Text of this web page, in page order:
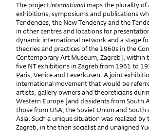
The projectinternational maps the plurality
exhibitions, symposiums and publications
Tendencies, the New Tendency and the
in other centres and locations for
dynamic international network and a stage
theories and practices of the 1960s in the
Contemporary Art Museum, Zagreb], within
five NT exhibitions in Zagreb from 1961 to
Paris, Venice and Leverkusen. A joint
international movement that would be
artists, gallery owners and theoreticians
Western Europe [and dissidents from South
those from USA, the Soviet Union and
Asia. Such a unique situation was realized
Zagreb, in the then socialist and unaligned